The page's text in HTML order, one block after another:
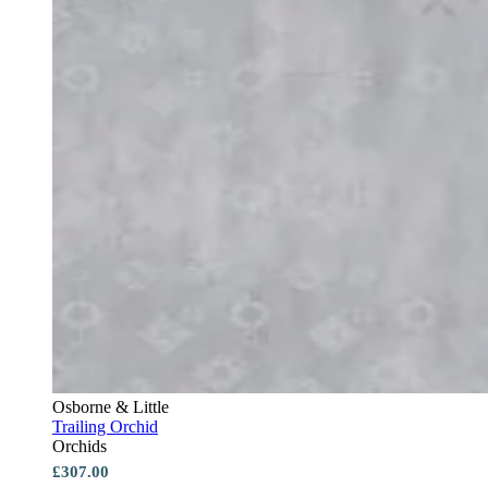
Osborne & Little
Trailing Orchid
Orchids
£307.00